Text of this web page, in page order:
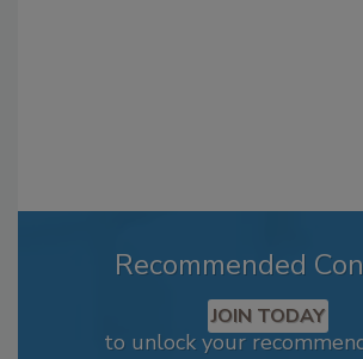
Recommended
JOIN TODAY
to unlock your